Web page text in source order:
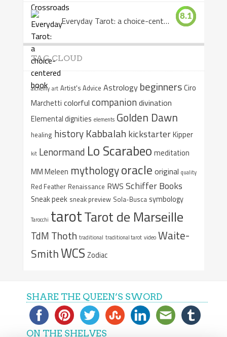
Everyday Tarot: a choice-centered book 8.1
TAG CLOUD
alchemy art Artist's Advice Astrology beginnersCiro
Marchetti colorful companiondivination
Elemental dignities elements Golden Dawn
healing history Kabbalah kickstarterKipper
kit Lenormand Lo Scarabeo meditation
MM Meleen mythologyoracle original quality
Red Feather Renaissance RWS Schiffer Books
Sneak peek sneak preview Sola-Busca symbology
Tarocchi tarotTarot de Marseille
TdM Thoth traditional traditional tarot video Waite-
SmithWCS Zodiac
SHARE THE QUEEN’S SWORD
ON THE SHELVES